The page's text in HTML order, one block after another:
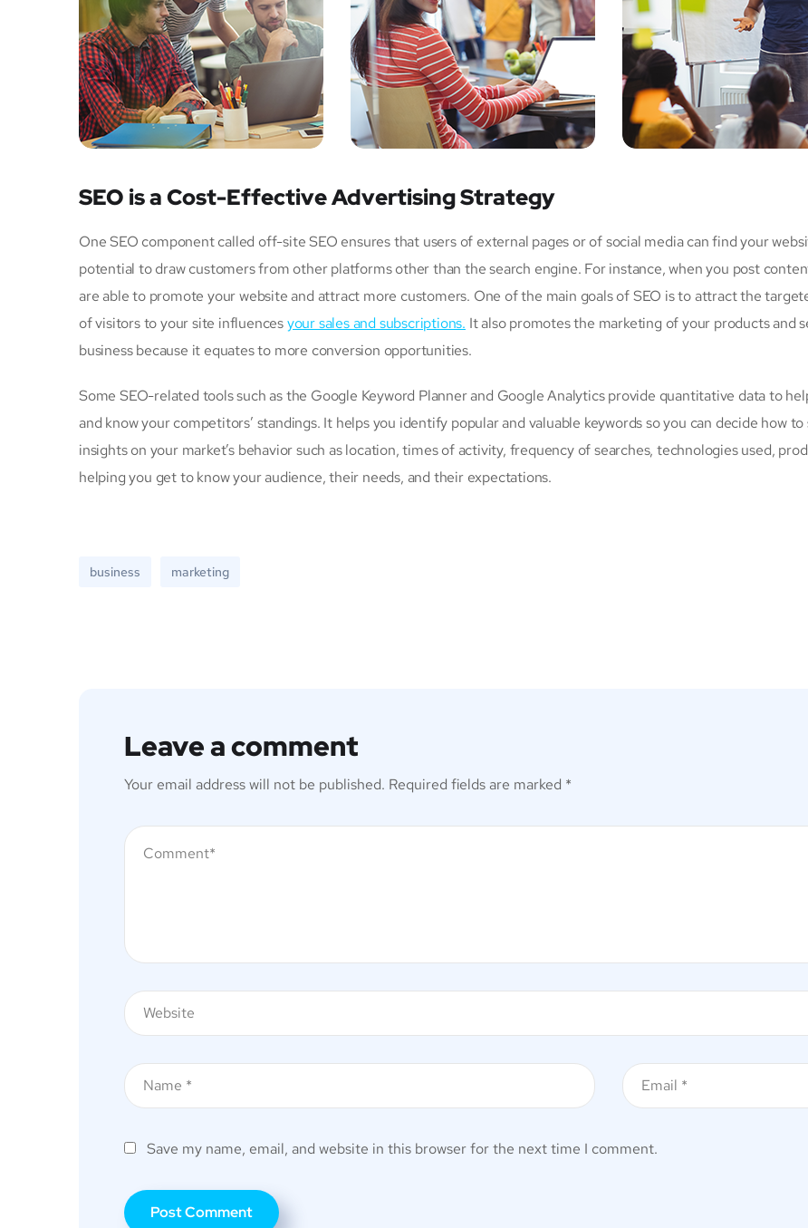
SEO is a Cost-Effective Advertising Strategy
One SEO component called off-site SEO ensures that users of external pages or of social media can find your
potential to draw customers from other platforms other than the search engine. For instance, when you post
are able to promote your website and attract more customers. One of the main goals of SEO is to attract the
of visitors to your site influencesyour sales and subscriptions. It also promotes the marketing of your products and
business because it equates to more conversion opportunities.
Some SEO-related tools such as the Google Keyword Planner and Google Analytics provide quantitative data to
and know your competitors’ standings. It helps you identify popular and valuable keywords so you can decide how to
insights on your market’s behavior such as location, times of activity, frequency of searches, technologies used,
helping you get to know your audience, their needs, and their expectations.
business marketing
Leave a comment
Your email address will not be published. Required fields are marked *
Save my name, email, and website in this browser for the next time I comment.